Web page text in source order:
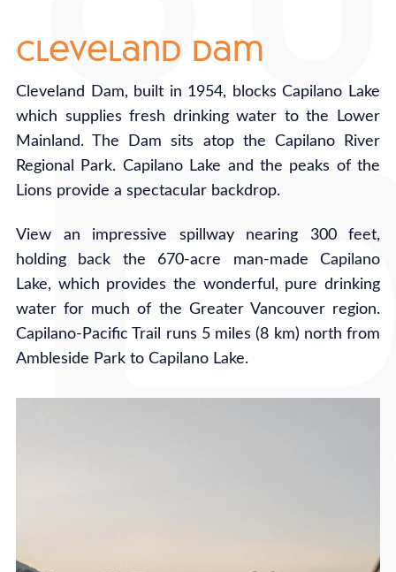
cleveland dam
Cleveland Dam, built in 1954, blocks Capilano Lake
which supplies fresh drinking water to the Lower
Mainland. The Dam sits atop the Capilano River
Regional Park. Capilano Lake and the peaks of the
Lions provide a spectacular backdrop.
View an impressive spillway nearing 300 feet,
holding back the 670-acre man-made Capilano
Lake, which provides the wonderful, pure drinking
water for much of the Greater Vancouver region.
Capilano-Pacific Trail runs 5 miles (8 km) north from
Ambleside Park to Capilano Lake.